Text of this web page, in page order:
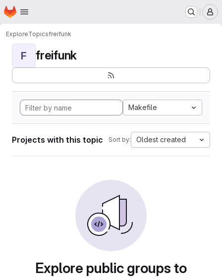
Skip to main content
Homepage
ExploreTopicsfreifunk
F freifunk
Makefile
Projects with this topic Sort by: Oldest created
Explore public groups to